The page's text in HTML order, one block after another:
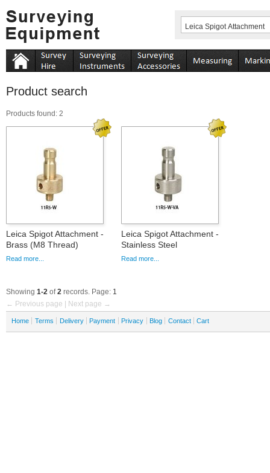
Product search
Products found: 2
Leica Spigot Attachment -
Brass (M8 Thread)
Read more...
Leica Spigot Attachment -
Stainless Steel
Read more...
Showing 1-2 of2 records. Page: 1
← Previous page | Next page →
Home Terms Delivery Payment Privacy Blog Contact Cart